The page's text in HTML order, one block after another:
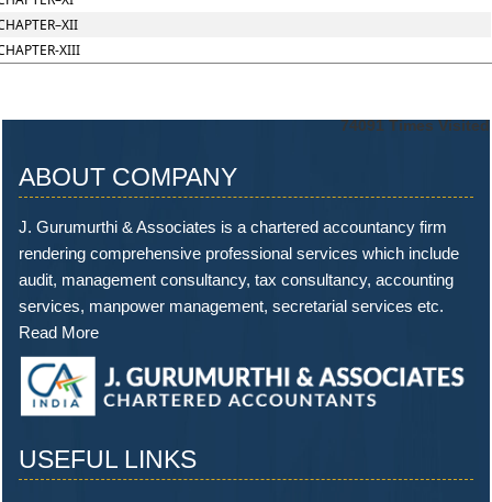
XIII
74091 Times Visited
ABOUT COMPANY
J. Gurumurthi & Associates is a chartered accountancy firm
rendering comprehensive professional services which include
audit, management consultancy, tax consultancy, accounting
services, manpower management, secretarial services etc.
Read More
USEFUL LINKS